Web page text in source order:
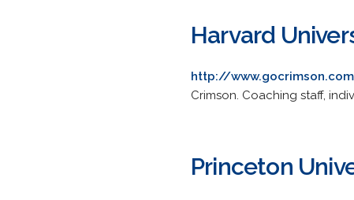
Harvard
http://
Crimson. Coaching staff,
Princeton